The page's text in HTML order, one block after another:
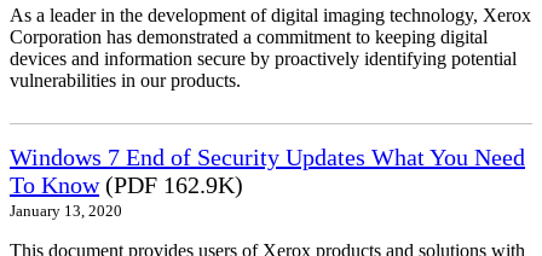
As a leader in the development of digital imaging technology, Xerox
Corporation has demonstrated a commitment to keeping digital
devices and information secure by proactively identifying potential
vulnerabilities in our products.
Windows 7 End of Security Updates What You Need
To Know(PDF 162.9K)
January 13, 2020
This document provides users of Xerox products and solutions with